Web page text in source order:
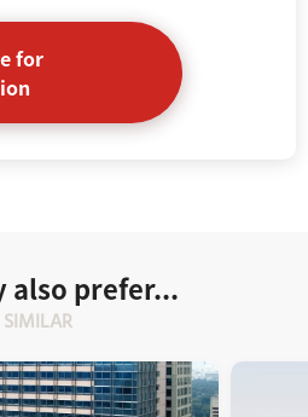
for
also prefer...
SIMILAR